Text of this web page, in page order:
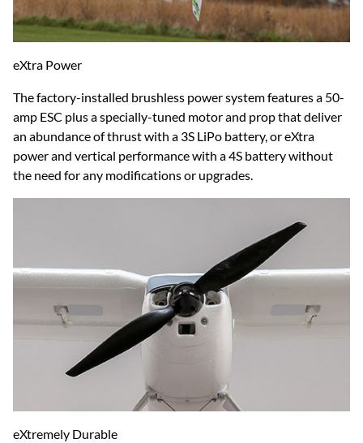
eXtra Power
The factory-installed brushless power system features a 50-
amp ESC plus a specially-tuned motor and prop that deliver
an abundance of thrust with a 3S LiPo battery, or eXtra
power and vertical performance with a 4S battery without
the need for any modifications or upgrades.
eXtremely Durable